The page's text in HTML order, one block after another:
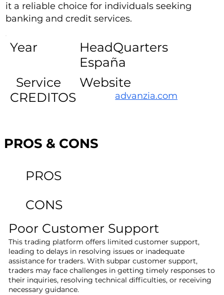
it a reliable choice for individuals seeking
banking and credit services.
Year
HeadQuarters
España
Service
CREDITOS
Website
advanzia.com
PROS & CONS
PROS
CONS
Poor Customer Support
This trading platform offers limited customer support,
leading to delays in resolving issues or inadequate
assistance for traders. With subpar customer support,
traders may face challenges in getting timely responses to
their inquiries, resolving technical difficulties, or receiving
necessary guidance.